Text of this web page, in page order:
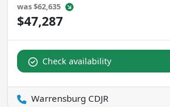
was$62,635
$47,287
Check availability
Warrensburg CDJR